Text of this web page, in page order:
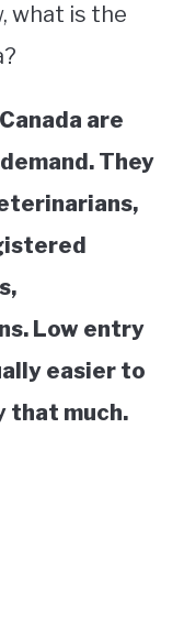
what is the
are
They
Low entry
easier to
that much.